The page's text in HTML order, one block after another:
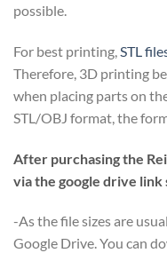
possible.
For best printing, STL
Therefore, 3D printing
when placing parts on
STL/OBJ format, the
After purchasing the
via the google drive link
-As the file sizes are
Google Drive. You can